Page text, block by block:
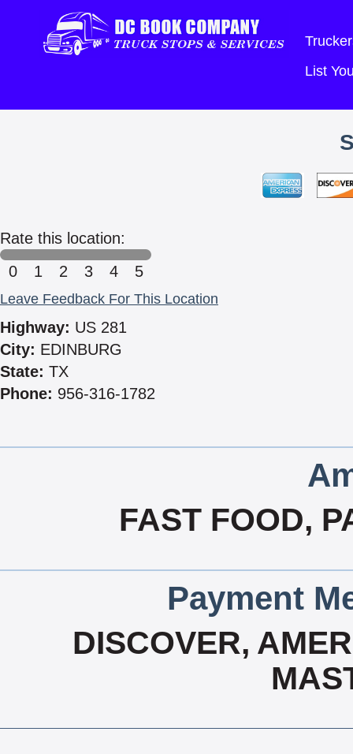
List
Rate this location:
0
1 2 3 4 5
Leave Feedback For This Location
Highway: US 281
City: EDINBURG
State: TX
Phone: 956-316-1782
FAST FOOD,
Payment
DISCOVER,